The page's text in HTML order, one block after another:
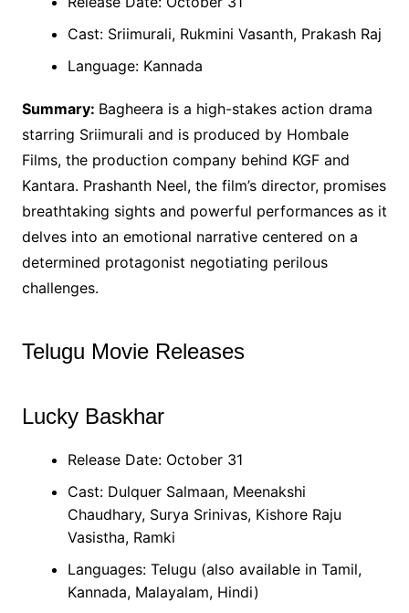
Cast: Sriimurali, Rukmini Vasanth, Prakash Raj
Language: Kannada
Summary: Bagheera is a high-stakes action drama
starring Sriimurali and is produced by Hombale
Films, the production company behind KGF and
Kantara. Prashanth Neel, the film’s director, promises
breathtaking sights and powerful performances as it
delves into an emotional narrative centered on a
determined protagonist negotiating perilous
challenges.
Telugu Movie Releases
Lucky Baskhar
Release Date: October 31
Cast: Dulquer Salmaan, Meenakshi
Chaudhary, Surya Srinivas, Kishore Raju
Vasistha, Ramki
Languages: Telugu (also available in Tamil,
Kannada, Malayalam, Hindi)